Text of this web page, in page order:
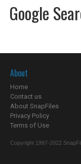
Google
About
Home
Contact us
About SnapFiles
Privacy Policy
Terms of Use
Copyright 1997-2022